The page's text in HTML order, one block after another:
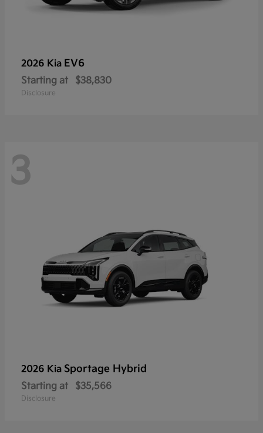
2026 Kia EV6
Starting at $38,830
Disclosure
3
2026 Kia Sportage Hybrid
Starting at $35,566
Disclosure